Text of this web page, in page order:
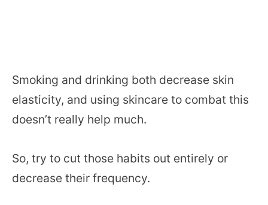
Smoking and drinking both decrease skin
elasticity, and using skincare to combat this
doesn’t really help much.
So, try to cut those habits out entirely or
decrease their frequency.